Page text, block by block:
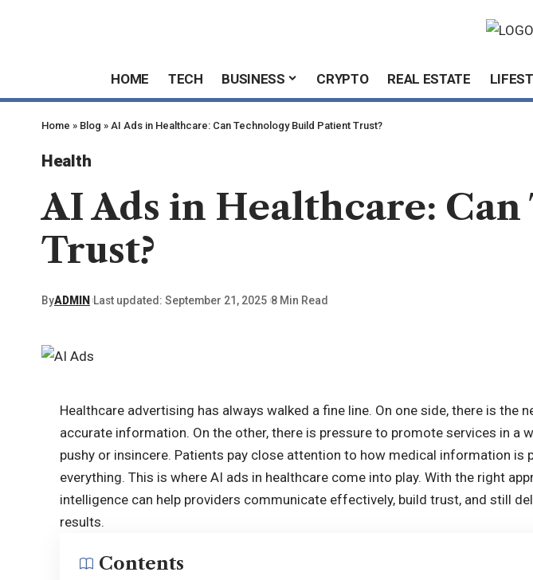
HOME TECH BUSINESS CRYPTO REAL ESTATE
Home » Blog » AI Ads in Healthcare: Can Technology Build Patient Trust?
Health
AI Ads in Healthcare:
Trust?
ByADMIN Last updated: September 21, 2025 8 Min Read
Healthcare advertising has always walked a fine line. On one side, there is the
accurate information. On the other, there is pressure to promote services in a
pushy or insincere. Patients pay close attention to how medical information is
everything. This is where AI ads in healthcare come into play. With the right
intelligence can help providers communicate effectively, build trust, and still
results.
Contents